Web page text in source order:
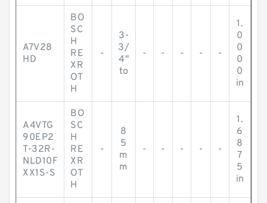
A7V28
HD
BO
SC
H
RE
XR
OT
H
-
3-
3/
4"
to
- - - - -
1.
0
0
0
0
in
A4VTG
90EP2
T-32R-
NLD10F
XX1S-S
BO
SC
H
RE
XR
OT
H
-
8
5
m
m
- - - - -
1.
6
8
7
5
in